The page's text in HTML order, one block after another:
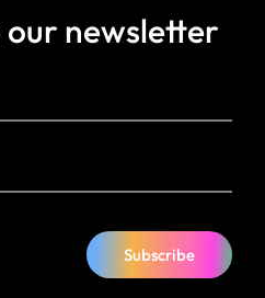
our newsletter
Subscribe